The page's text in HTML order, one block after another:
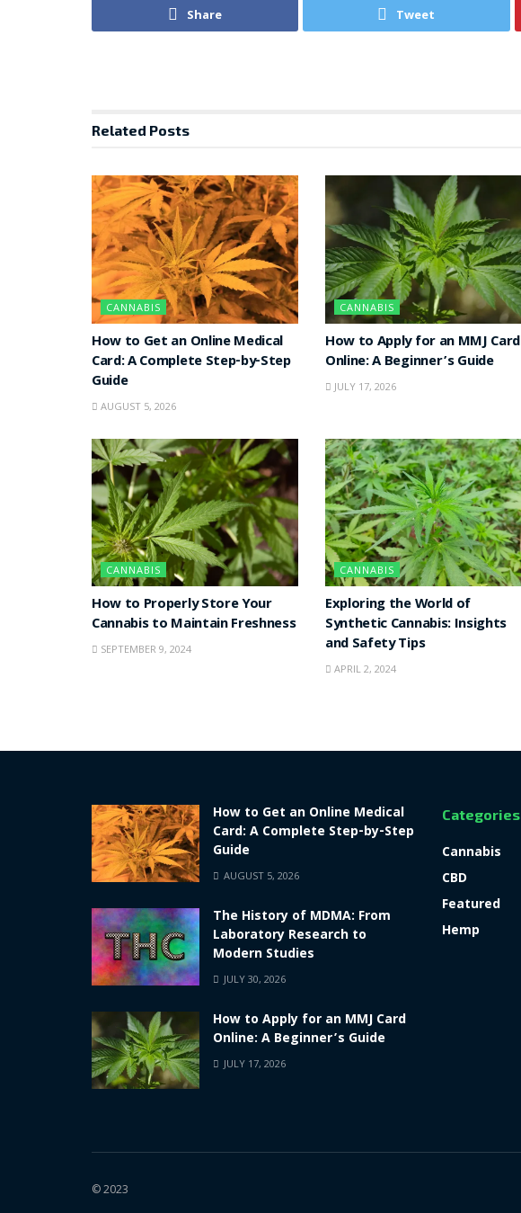
Share Tweet
Related Posts
CANNABIS
How to Get an Online Medical
Card: A Complete Step-by-Step
Guide
AUGUST 5, 2026
CANNABIS
How to Apply for an MMJ Card
Online: A Beginner’s Guide
JULY 17, 2026
CANNABIS
How to Properly Store Your
Cannabis to Maintain Freshness
SEPTEMBER 9, 2024
CANNABIS
Exploring the World of
Synthetic Cannabis: Insights
and Safety Tips
APRIL 2, 2024
How to Get an Online Medical
Card: A Complete Step-by-Step
Guide
AUGUST 5, 2026
The History of MDMA: From
Laboratory Research to
Modern Studies
JULY 30, 2026
How to Apply for an MMJ Card
Online: A Beginner’s Guide
JULY 17, 2026
Categories
Cannabis
CBD
Featured
Hemp
© 2023